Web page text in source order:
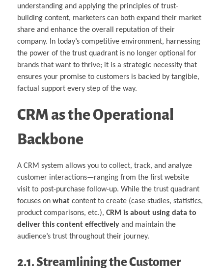
understanding and applying the principles of trust-
building content, marketers can both expand their market
share and enhance the overall reputation of their
company. In today’s competitive environment, harnessing
the power of the trust quadrant is no longer optional for
brands that want to thrive; it is a strategic necessity that
ensures your promise to customers is backed by tangible,
factual support every step of the way.
CRM as the Operational
Backbone
A CRM system allows you to collect, track, and analyze
customer interactions—ranging from the first website
visit to post-purchase follow-up. While the trust quadrant
focuses on what content to create (case studies, statistics,
product comparisons, etc.), CRM is about using data to
deliver this content effectively and maintain the
audience’s trust throughout their journey.
2.1. Streamlining the Customer